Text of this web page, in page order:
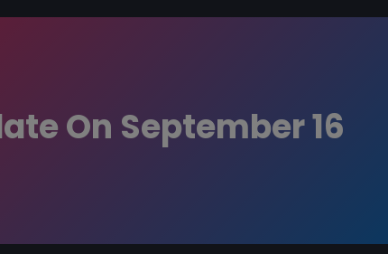
On September 16